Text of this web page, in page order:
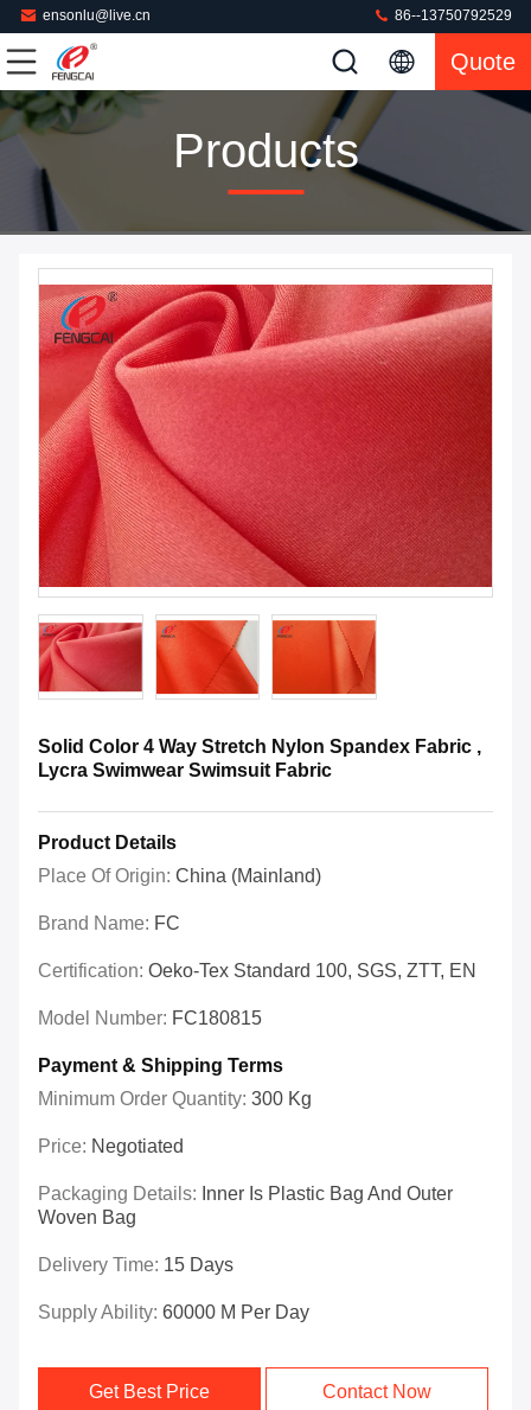
ensonlu@live.cn 86--13750792529
Quote
Products
Solid Color 4 Way Stretch Nylon Spandex Fabric ,
Lycra Swimwear Swimsuit Fabric
Product Details
Place Of Origin: China (mainland)
Brand Name: FC
Certification: Oeko-Tex Standard 100, SGS, ZTT, EN
Model Number: FC180815
Payment & Shipping Terms
Minimum Order Quantity: 300 Kg
Price: Negotiated
Packaging Details: Inner Is Plastic Bag And Outer
Woven Bag
Delivery Time: 15 Days
Supply Ability: 60000 M Per Day
Get Best Price Contact Now